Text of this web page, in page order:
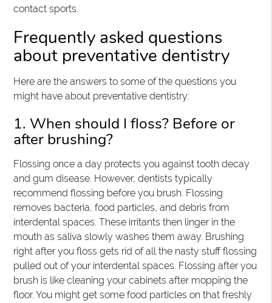
contact sports.
Frequently asked questions
about preventative dentistry
Here are the answers to some of the questions you
might have about preventative dentistry:
1. When should I floss? Before or
after brushing?
Flossing once a day protects you against tooth decay
and gum disease. However, dentists typically
recommend flossing before you brush. Flossing
removes bacteria, food particles, and debris from
interdental spaces. These irritants then linger in the
mouth as saliva slowly washes them away. Brushing
right after you floss gets rid of all the nasty stuff flossing
pulled out of your interdental spaces. Flossing after you
brush is like cleaning your cabinets after mopping the
floor. You might get some food particles on that freshly